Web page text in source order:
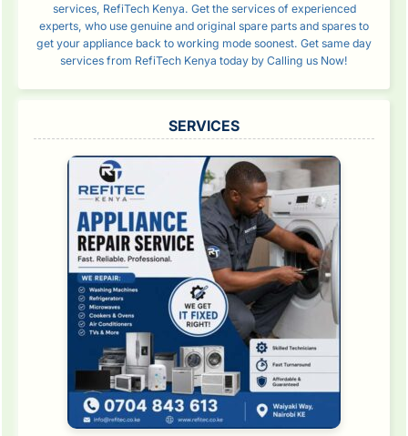
services, RefiTech Kenya. Get the services of experienced
experts, who use genuine and original spare parts and spares to
get your appliance back to working mode soonest. Get same day
services from RefiTech Kenya today by Calling us Now!
SERVICES